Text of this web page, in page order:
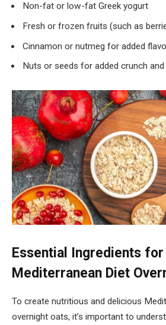
Non-fat or low-fat Greek yogurt
Fresh or frozen fruits (such as
Cinnamon or nutmeg for added
Nuts or seeds for added crunch
Essential Ingredients for
Mediterranean Diet
To create nutritious and delicious
overnight oats, it’s important to